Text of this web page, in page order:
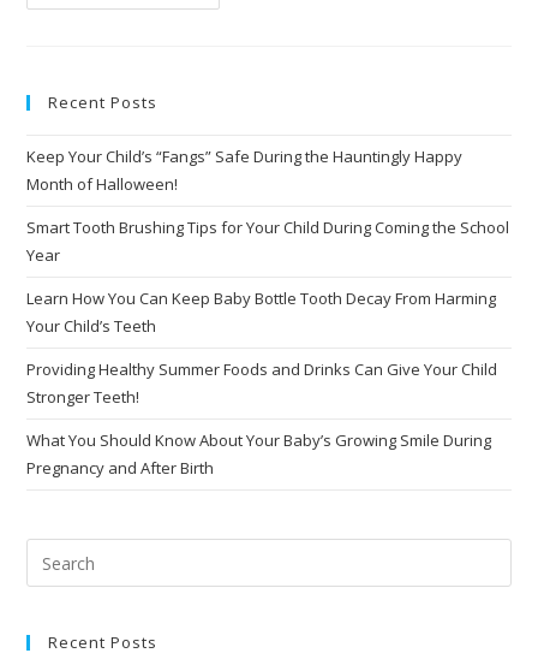
Recent Posts
Keep Your Child’s “Fangs” Safe During the Hauntingly Happy
Month of Halloween!
Smart Tooth Brushing Tips for Your Child During Coming the School
Year
Learn How You Can Keep Baby Bottle Tooth Decay From Harming
Your Child’s Teeth
Providing Healthy Summer Foods and Drinks Can Give Your Child
Stronger Teeth!
What You Should Know About Your Baby’s Growing Smile During
Pregnancy and After Birth
Recent Posts